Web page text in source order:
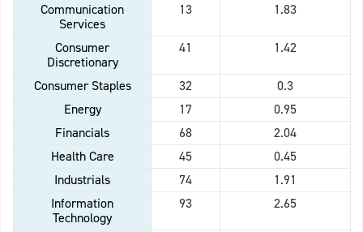
Communication
Services
13 1.83
Consumer
Discretionary
41 1.42
Consumer Staples 32
0.3
Energy
17
0.95
Financials
68
2.04
Health Care
45
0.45
Industrials
74
1.91
Information
Technology
93 2.65